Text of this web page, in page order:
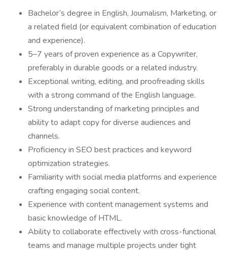
Bachelor’s degree in English, Journalism, Marketing, or
a related field (or equivalent combination of education
and experience).
5–7 years of proven experience as a Copywriter,
preferably in durable goods or a related industry.
Exceptional writing, editing, and proofreading skills
with a strong command of the English language.
Strong understanding of marketing principles and
ability to adapt copy for diverse audiences and
channels.
Proficiency in SEO best practices and keyword
optimization strategies.
Familiarity with social media platforms and experience
crafting engaging social content.
Experience with content management systems and
basic knowledge of HTML.
Ability to collaborate effectively with cross-functional
teams and manage multiple projects under tight